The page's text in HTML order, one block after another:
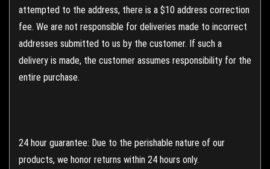
attempted to the address, there is a $10 address correction
fee. We are not responsible for deliveries made to incorrect
addresses submitted to us by the customer. If such a
delivery is made, the customer assumes responsibility for the
entire purchase.
24 hour guarantee: Due to the perishable nature of our
products, we honor returns within 24 hours only.